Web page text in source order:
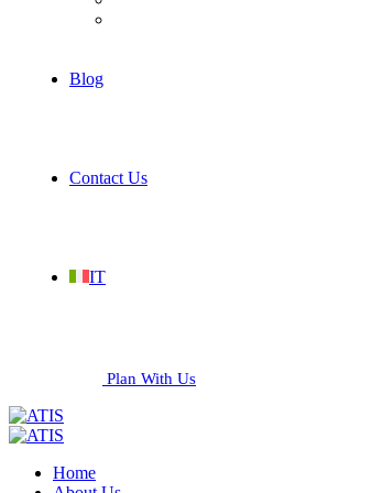
Blog
Contact Us
IT
Plan With Us
Home